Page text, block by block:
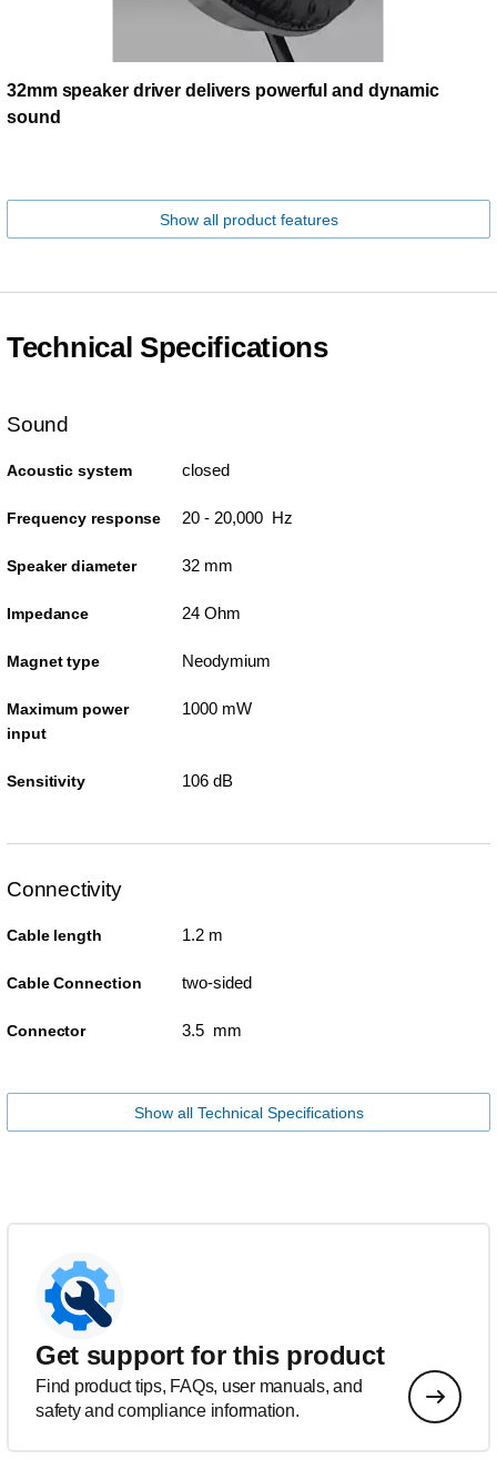
32mm speaker driver delivers powerful and dynamic
sound
Show all product features
Technical Specifications
Sound
Acoustic system closed
Frequency response 20 - 20,000 Hz
Speaker diameter 32 mm
Impedance 24 Ohm
Magnet type Neodymium
Maximum power
input
1000 mW
Sensitivity 106 dB
Connectivity
Cable length 1.2 m
Cable Connection two-sided
Connector 3.5 mm
Show all Technical Specifications
Get support for this product
Find product tips, FAQs, user manuals, and
safety and compliance information.